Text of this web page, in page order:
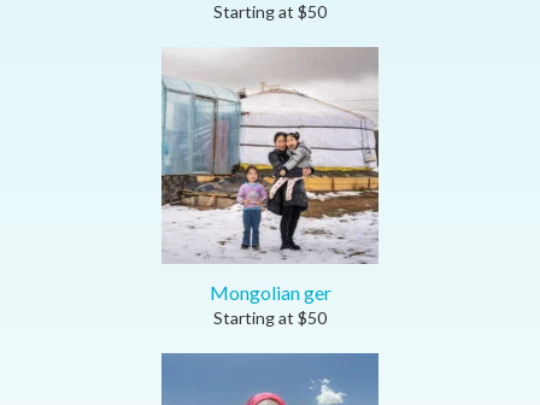
Starting at $50
Mongolian ger
Starting at $50